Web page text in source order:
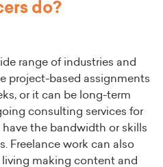
do?
range of industries and
project-based assignments
or it can be long-term
consulting services for
the bandwidth or skills
Freelance work can also
making content and